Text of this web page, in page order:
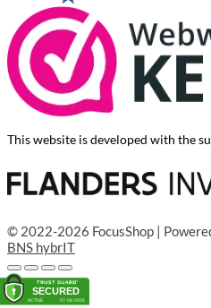
This website is developed with the
© 2022-2026 FocusShop |
BNS hybrIT
Add to cart